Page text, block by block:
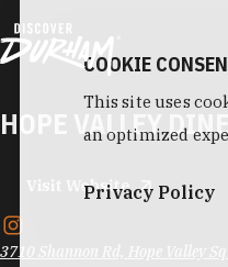
HOPE VALLEY
Visit Website
3710 Shannon Rd, Hope Valley
COOKIE
This site uses
an optimized
Privacy Policy